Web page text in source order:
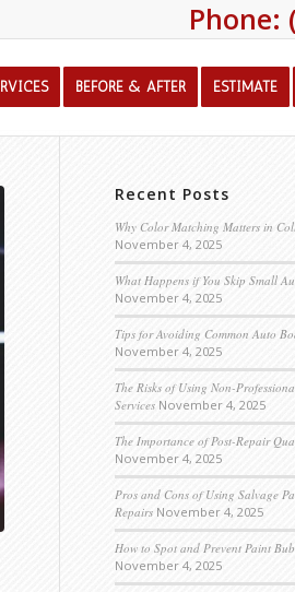
Phone:
BEFORE & AFTER ESTIMATE
Recent Posts
Why Color Matching Matters in
November 4, 2025
What Happens if You Skip Small
November 4, 2025
Tips for Avoiding Common Auto
November 4, 2025
The Risks of Using Non-
Services November 4, 2025
The Importance of Post-Repair
November 4, 2025
Pros and Cons of Using Salvage
Repairs November 4, 2025
How to Spot and Prevent Paint
November 4, 2025